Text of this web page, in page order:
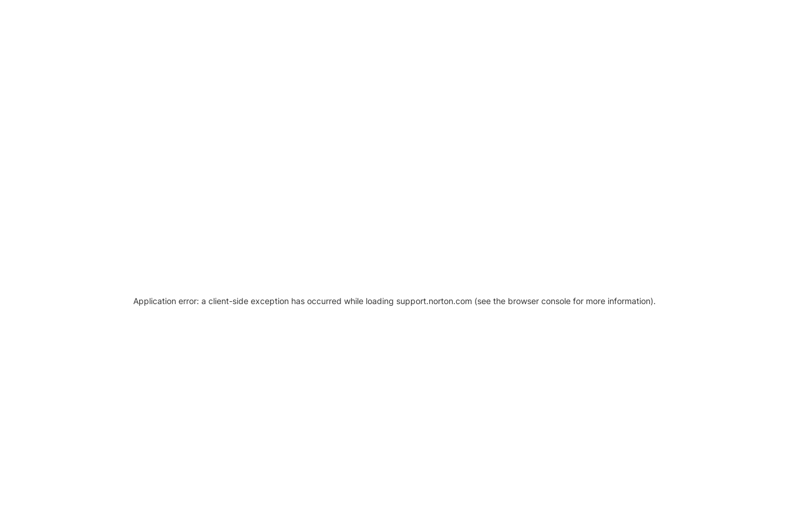
Application error: a client-side exception has occurred while loading support.norton.com (see the browser console for more information).